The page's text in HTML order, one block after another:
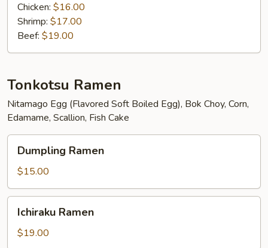
Chicken: $16.00
Shrimp: $17.00
Beef: $19.00
Tonkotsu Ramen
Nitamago Egg (Flavored Soft Boiled Egg), Bok Choy, Corn,
Edamame, Scallion, Fish Cake
Ramen
Dumpling Ramen
$15.00
Ramen
Ichiraku Ramen
$19.00